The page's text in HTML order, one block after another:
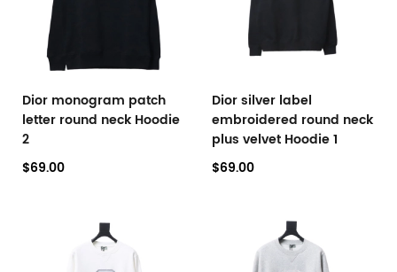
Dior monogram patch
letter round neck Hoodie
2
$69.00
Dior silver label
embroidered round neck
plus velvet Hoodie 1
$69.00